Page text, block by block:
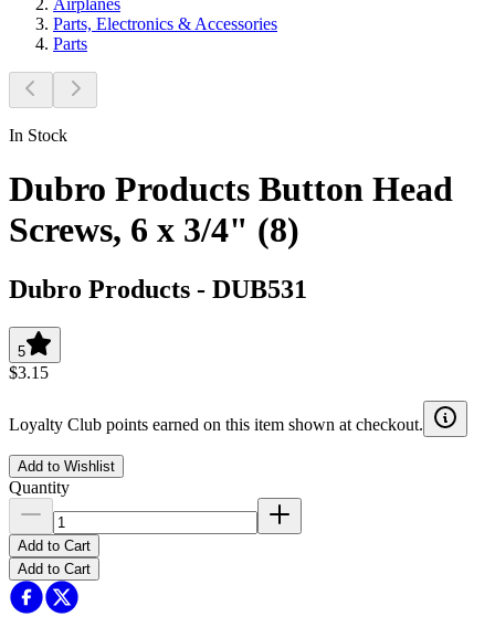
Parts, Electronics & Accessories
Parts
In Stock
Dubro Products Button Head
Screws, 6 x 3/4" (8)
Dubro Products - DUB531
5
$3.15
Loyalty Club points earned on this item shown at checkout.
Add to Wishlist
Quantity
Add to Cart
Add to Cart